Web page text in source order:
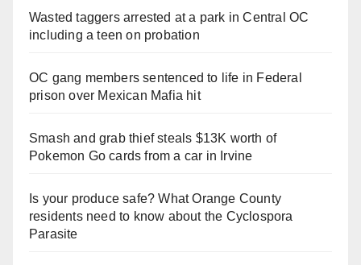
Wasted taggers arrested at a park in Central OC
including a teen on probation
OC gang members sentenced to life in Federal
prison over Mexican Mafia hit
Smash and grab thief steals $13K worth of
Pokemon Go cards from a car in Irvine
Is your produce safe? What Orange County
residents need to know about the Cyclospora
Parasite